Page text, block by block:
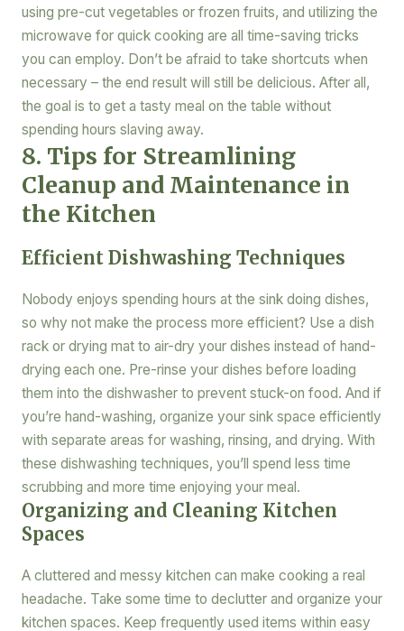
using pre-cut vegetables or frozen fruits, and utilizing the
microwave for quick cooking are all time-saving tricks
you can employ. Don’t be afraid to take shortcuts when
necessary – the end result will still be delicious. After all,
the goal is to get a tasty meal on the table without
spending hours slaving away.
8. Tips for Streamlining
Cleanup and Maintenance in
the Kitchen
Efficient Dishwashing Techniques
Nobody enjoys spending hours at the sink doing dishes,
so why not make the process more efficient? Use a dish
rack or drying mat to air-dry your dishes instead of hand-
drying each one. Pre-rinse your dishes before loading
them into the dishwasher to prevent stuck-on food. And if
you’re hand-washing, organize your sink space efficiently
with separate areas for washing, rinsing, and drying. With
these dishwashing techniques, you’ll spend less time
scrubbing and more time enjoying your meal.
Organizing and Cleaning Kitchen
Spaces
A cluttered and messy kitchen can make cooking a real
headache. Take some time to declutter and organize your
kitchen spaces. Keep frequently used items within easy